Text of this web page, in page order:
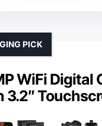
WiFi Digital
3.2″
PICK